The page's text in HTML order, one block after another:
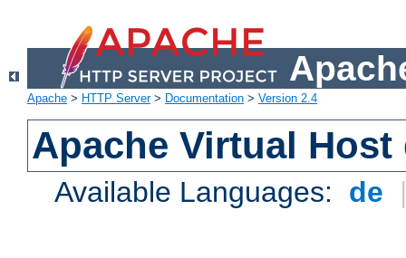
Apache > HTTP Server> Documentation > Version 2.4
Apache Virtual
Available Languages: de